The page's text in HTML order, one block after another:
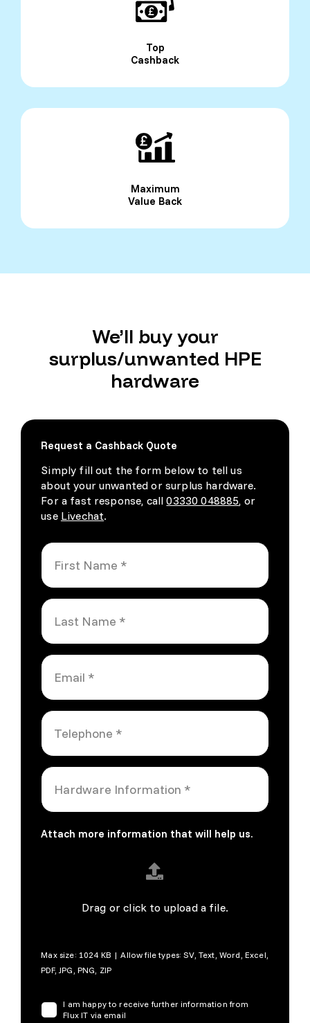
Top
Cashback
Maximum
Value Back
We’ll buy your
surplus/unwanted HPE
hardware
Request a Cashback Quote
Simply fill out the form below to tell us
about your unwanted or surplus hardware.
For a fast response, call03330 048885, or
use Livechat.
Attach more information that will help us.
Drag or click to upload a file.
Max size: 1024 KB | Allow file types: SV, Text, Word, Excel,
PDF, JPG, PNG, ZIP
I am happy to receive further information from
Flux IT via email